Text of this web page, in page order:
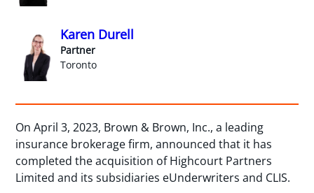
Karen Durell
Partner
Toronto
On April 3, 2023, Brown & Brown, Inc., a leading
insurance brokerage firm, announced that it has
completed the acquisition of Highcourt Partners
Limited and its subsidiaries eUnderwriters and CLIS.